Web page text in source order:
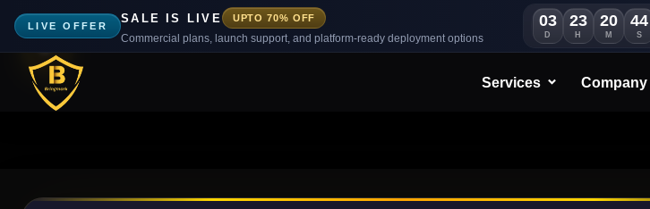
LIVE OFFER
SALE IS LIVE UPTO 70% OFF
Commercial plans, launch support, and platform-ready deployment options
03
D
23
H
20
M
41
S
Services Company